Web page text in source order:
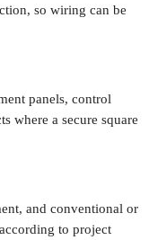
so wiring can be
panels, control
where a secure square
and conventional or
to project